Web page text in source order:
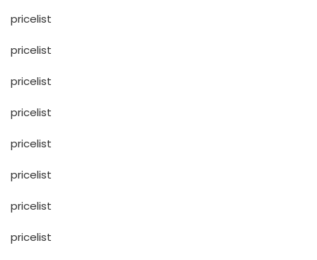
pricelist
pricelist
pricelist
pricelist
pricelist
pricelist
pricelist
pricelist